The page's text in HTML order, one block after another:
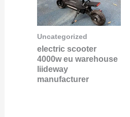
Uncategorized
electric scooter
4000w eu warehouse
liideway
manufacturer